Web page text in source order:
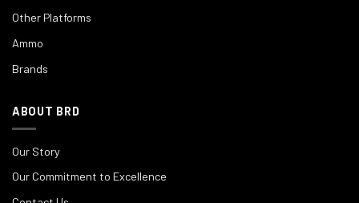
Other Platforms
Ammo
Brands
ABOUT BRD
Our Story
Our Commitment to Excellence